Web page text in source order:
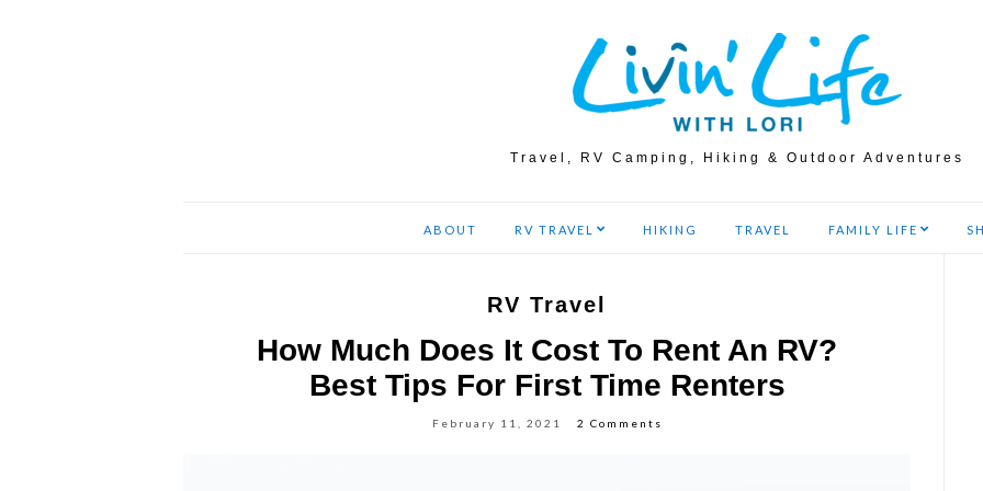
Travel, RV Camping, Hiking & Outdoor Adventures
ABOUT RV TRAVEL HIKING TRAVEL FAMILY LIFE
RV Travel
How Much Does It Cost To Rent An RV?
Best Tips For First Time Renters
February 11, 2021 2 Comments